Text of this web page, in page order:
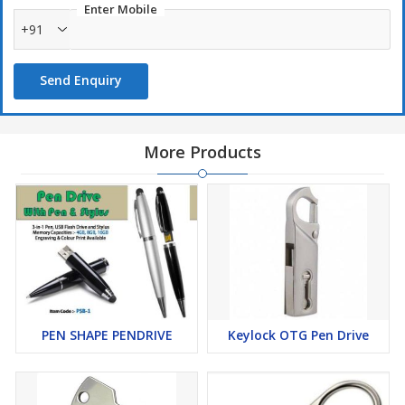
Enter Mobile
+91
Send Enquiry
More Products
PEN SHAPE PENDRIVE Keylock OTG Pen Drive